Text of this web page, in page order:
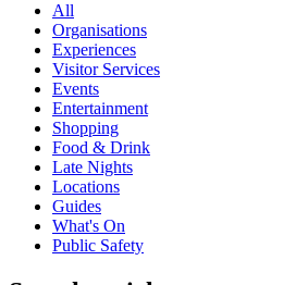
All
Organisations
Experiences
Visitor Services
Events
Entertainment
Shopping
Food & Drink
Late Nights
Locations
Guides
What's On
Public Safety